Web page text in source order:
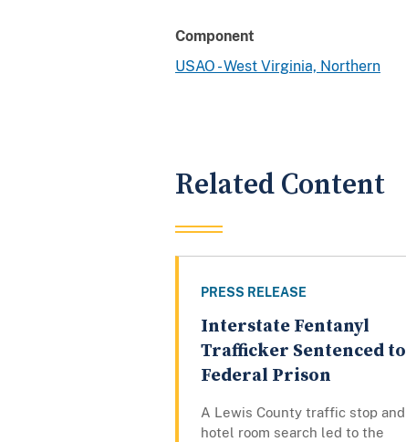
Component
USAO - West Virginia, Northern
Related Content
PRESS RELEASE
Interstate Fentanyl
Trafficker Sentenced to
Federal Prison
A Lewis County traffic stop and
hotel room search led to the